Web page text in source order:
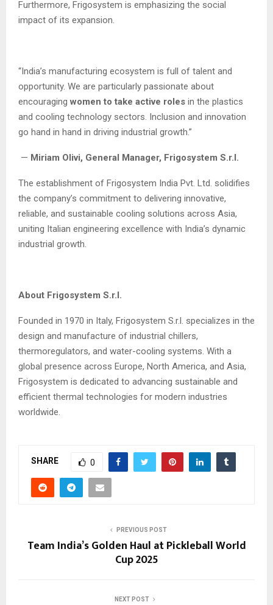
Furthermore, Frigosystem is emphasizing the social
impact of its expansion.
“India’s manufacturing ecosystem is full of talent and
opportunity. We are particularly passionate about
encouraging women to take active roles in the plastics
and cooling technology sectors. Inclusion and innovation
go hand in hand in driving industrial growth.”
— Miriam Olivi, General Manager, Frigosystem S.r.l.
The establishment of Frigosystem India Pvt. Ltd. solidifies
the company’s commitment to delivering innovative,
reliable, and sustainable cooling solutions across Asia,
uniting Italian engineering excellence with India’s dynamic
industrial growth.
About Frigosystem S.r.l.
Founded in 1970 in Italy, Frigosystem S.r.l. specializes in the
design and manufacture of industrial chillers,
thermoregulators, and water-cooling systems. With a
global presence across Europe, North America, and Asia,
Frigosystem is dedicated to advancing sustainable and
efficient thermal technologies for modern industries
worldwide.
SHARE 0
PREVIOUS POST
Team India’s Golden Haul at Pickleball World
Cup 2025
NEXT POST